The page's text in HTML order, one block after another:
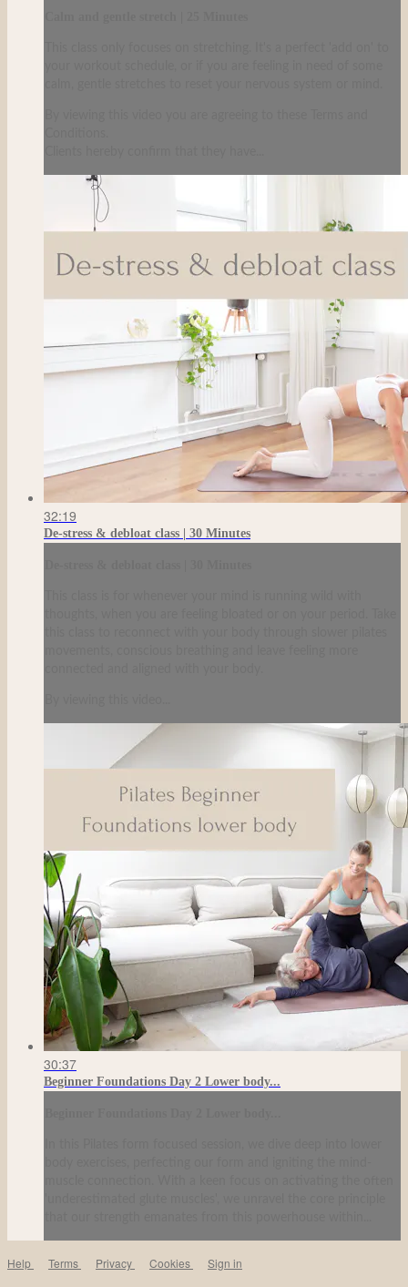
32:19
De-stress & debloat class | 30 Minutes
30:37
Beginner Foundations Day 2 Lower body...
Help Terms Privacy Cookies Sign in